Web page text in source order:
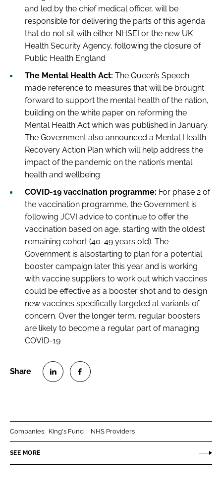
and led by the chief medical officer, will be
responsible for delivering the parts of this agenda
that do not sit with either NHSEI or the new UK
Health Security Agency, following the closure of
Public Health England
The Mental Health Act: The Queen’s Speech
made reference to measures that will be brought
forward to support the mental health of the nation,
building on the white paper on reforming the
Mental Health Act which was published in January.
The Government also announced a Mental Health
Recovery Action Plan which will help address the
impact of the pandemic on the nation’s mental
health and wellbeing
COVID-19 vaccination programme: For phase 2 of
the vaccination programme, the Government is
following JCVI advice to continue to offer the
vaccination based on age, starting with the oldest
remaining cohort (40-49 years old). The
Government is alsostarting to plan for a potential
booster campaign later this year and is working
with vaccine suppliers to work out which vaccines
could be effective as a booster shot and to design
new vaccines specifically targeted at variants of
concern. Over the longer term, regular boosters
are likely to become a regular part of managing
COVID-19
n
n
Companies: King's Fund NHS Providers
SEE MORE